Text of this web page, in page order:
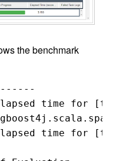
the benchmark
------
Elapsed time for
time for